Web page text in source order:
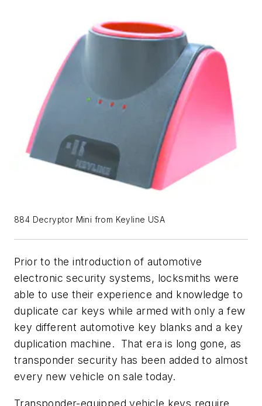
884 Decryptor Mini from Keyline USA
Prior to the introduction of automotive
electronic security systems, locksmiths were
able to use their experience and knowledge to
duplicate car keys while armed with only a few
key different automotive key blanks and a key
duplication machine. That era is long gone, as
transponder security has been added to almost
every new vehicle on sale today.
Transponder-equipped vehicle keys require